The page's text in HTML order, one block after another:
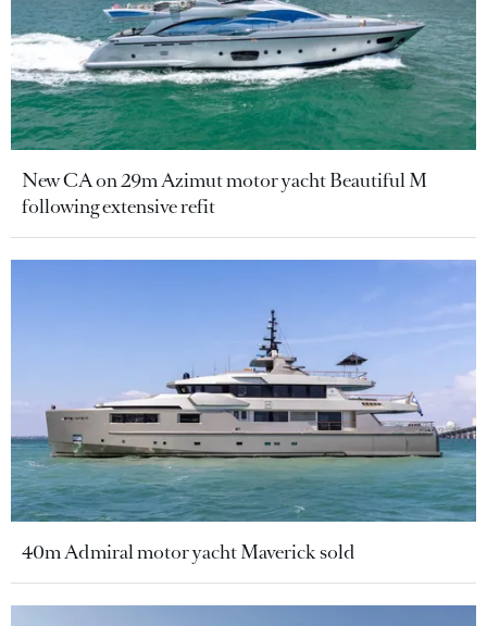
New CA on 29m Azimut motor yacht Beautiful M
following extensive refit
40m Admiral motor yacht Maverick sold